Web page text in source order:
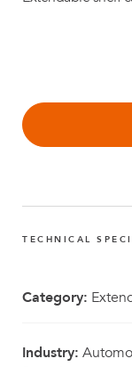
TECHNICAL
Category:
Industry: